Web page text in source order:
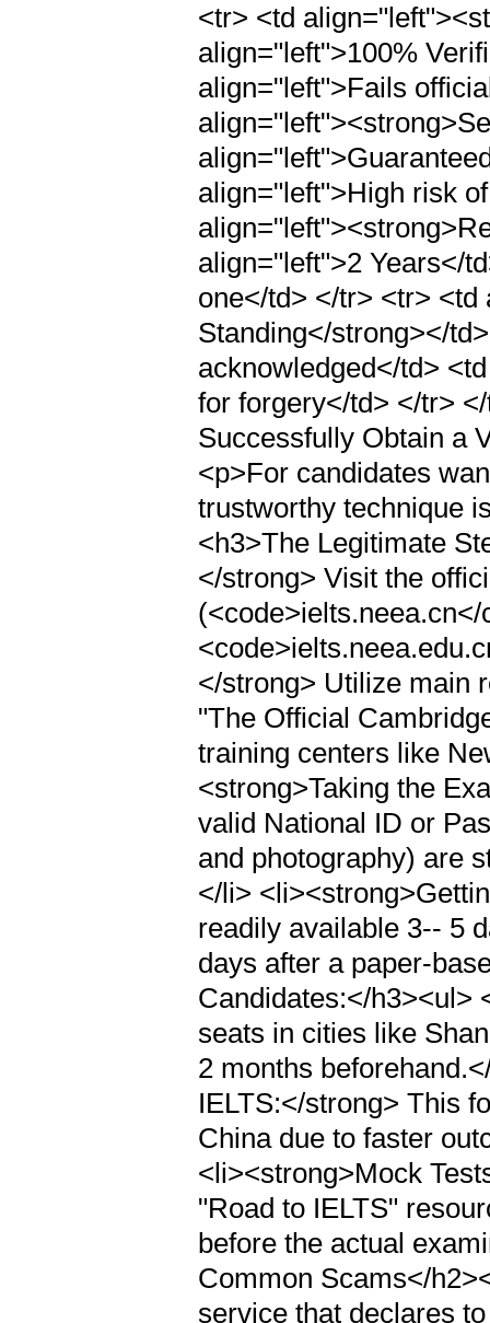
<tr> <td
align="left">100%
align="left">Fails
align="left">High risk
align="left">2 Years</
one</td> </tr> <tr>
Standing</strong></
acknowledged</td>
for forgery</td> </tr>
Successfully Obtain a
<p>For candidates
trustworthy technique
<h3>The Legitimate
</strong> Visit the
(<code>ielts.neea.cn</
</strong> Utilize main
"The Official
training centers like
<strong>Taking the
valid National ID or
and photography) are
</li>
readily available 3-- 5
days after a paper-
Candidates:</h3><ul>
seats in cities like
2 months
IELTS:</strong> This
China due to faster
<li><strong>Mock
"Road to IELTS"
before the actual
Common Scams</
service that declares